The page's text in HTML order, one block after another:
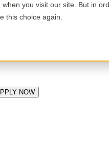
you visit our site. But in
this choice again.
NOW